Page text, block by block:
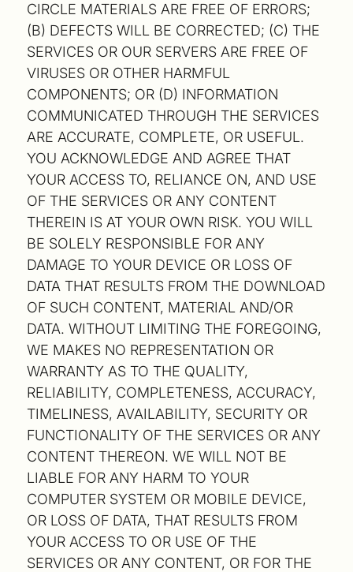
CIRCLE MATERIALS ARE FREE OF ERRORS;
(B) DEFECTS WILL BE CORRECTED; (C) THE
SERVICES OR OUR SERVERS ARE FREE OF
VIRUSES OR OTHER HARMFUL
COMPONENTS; OR (D) INFORMATION
COMMUNICATED THROUGH THE SERVICES
ARE ACCURATE, COMPLETE, OR USEFUL.
YOU ACKNOWLEDGE AND AGREE THAT
YOUR ACCESS TO, RELIANCE ON, AND USE
OF THE SERVICES OR ANY CONTENT
THEREIN IS AT YOUR OWN RISK. YOU WILL
BE SOLELY RESPONSIBLE FOR ANY
DAMAGE TO YOUR DEVICE OR LOSS OF
DATA THAT RESULTS FROM THE DOWNLOAD
OF SUCH CONTENT, MATERIAL AND/OR
DATA. WITHOUT LIMITING THE FOREGOING,
WE MAKES NO REPRESENTATION OR
WARRANTY AS TO THE QUALITY,
RELIABILITY, COMPLETENESS, ACCURACY,
TIMELINESS, AVAILABILITY, SECURITY OR
FUNCTIONALITY OF THE SERVICES OR ANY
CONTENT THEREON. WE WILL NOT BE
LIABLE FOR ANY HARM TO YOUR
COMPUTER SYSTEM OR MOBILE DEVICE,
OR LOSS OF DATA, THAT RESULTS FROM
YOUR ACCESS TO OR USE OF THE
SERVICES OR ANY CONTENT, OR FOR THE